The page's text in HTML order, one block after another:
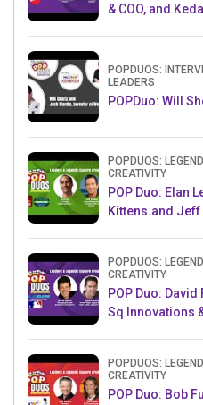
& COO, and
POPDUOS:
LEADERS
POPDuo: Will
POPDUOS:
CREATIVITY
POP Duo: Elan
Kittens.and Jeff
POPDUOS:
CREATIVITY
POP Duo:
Sq Innovations
POPDUOS:
CREATIVITY
POP Duo: Bob